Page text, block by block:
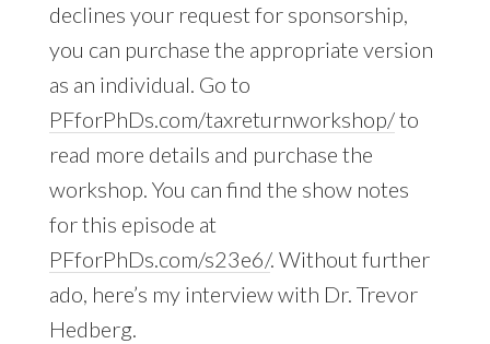
declines your request for sponsorship,
you can purchase the appropriate version
as an individual. Go to
PFforPhDs.com/taxreturnworkshop/to
read more details and purchase the
workshop. You can find the show notes
for this episode at
PFforPhDs.com/s23e6/. Without further
ado, here’s my interview with Dr. Trevor
Hedberg.